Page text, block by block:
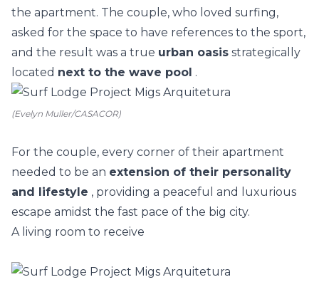
the apartment. The couple, who loved surfing,
asked for the space to have references to the sport,
and the result was a true urban oasis strategically
located next to the wave pool .
(Evelyn Muller/CASACOR)
For the couple, every corner of their apartment
needed to be an extension of their personality
and lifestyle , providing a peaceful and luxurious
escape amidst the fast pace of the big city.
A living room to receive